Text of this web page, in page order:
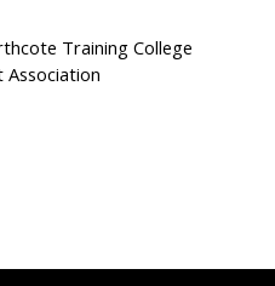
Training College
Association